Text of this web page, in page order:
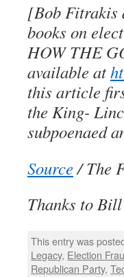
[Bob Fitrakis
books on
HOW THE
available at
this article
the King-
subpoenaed
Source/ The
Thanks to
This entry was
Legacy, Election
Republican Party,